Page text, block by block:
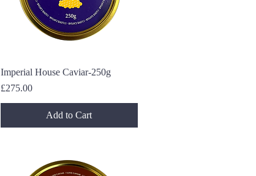
Quick View
Imperial House Caviar-250g
Price
£275.00
Add to Cart